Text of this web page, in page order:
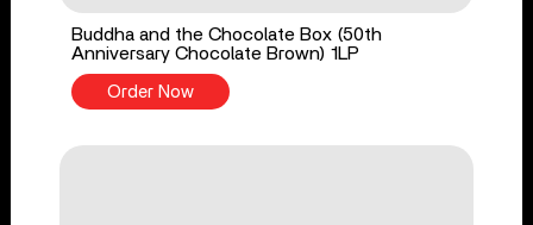
Buddha and the Chocolate Box (50th
Anniversary Chocolate Brown) 1LP
Order Now